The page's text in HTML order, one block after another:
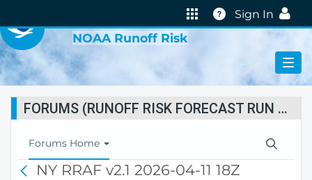
Help
Sign In
NOAA Runoff Risk
FORUMS (RUNOFF RISK FORECAST RUN STATUS)
T
o
Forums Home
NY RRAF v2.1 2026-04-11 18Z